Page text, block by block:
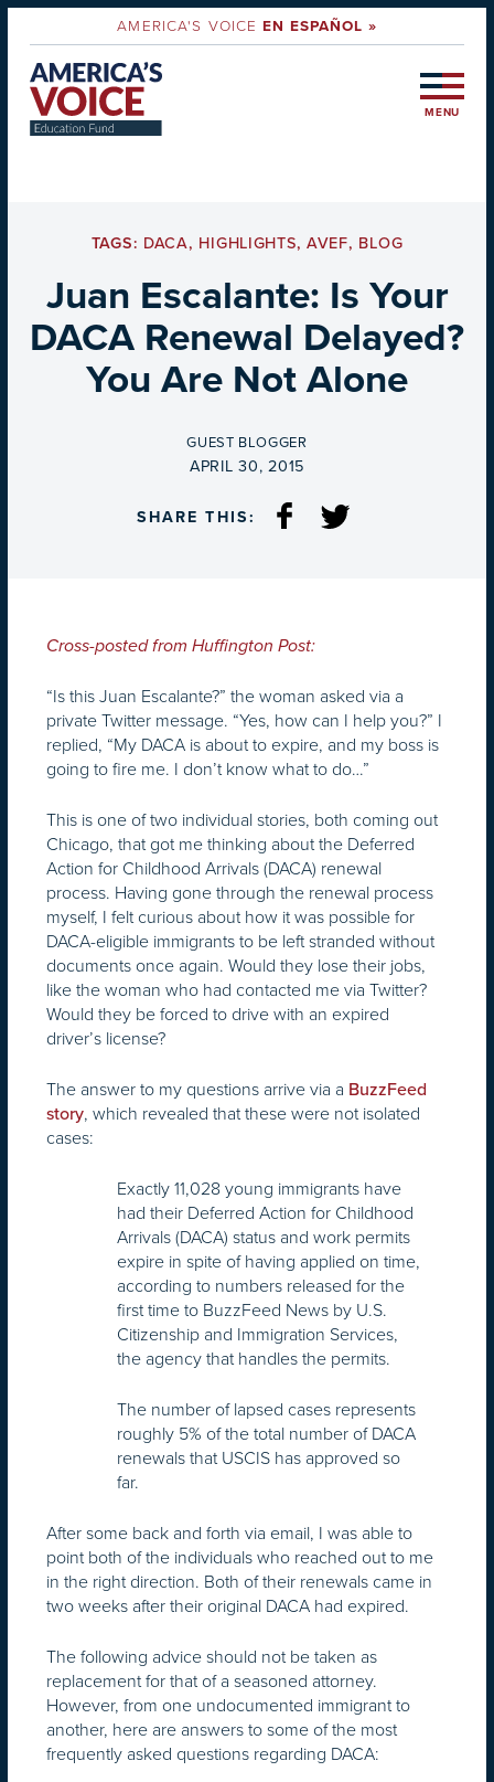
AMERICA'S VOICEEN ESPAÑOL »
MENU
TAGS: DACA, HIGHLIGHTS,AVEF, BLOG
Juan Escalante: Is Your
DACA Renewal Delayed?
You Are Not Alone
BY
GUEST BLOGGER
ON
APRIL 30, 2015
SHARE THIS:
Cross-posted from Huffington Post:
“Is this Juan Escalante?” the woman asked via a
private Twitter message. “Yes, how can I help you?” I
replied, “My DACA is about to expire, and my boss is
going to fire me. I don’t know what to do…”
This is one of two individual stories, both coming out
Chicago, that got me thinking about the Deferred
Action for Childhood Arrivals (DACA) renewal
process. Having gone through the renewal process
myself, I felt curious about how it was possible for
DACA-eligible immigrants to be left stranded without
documents once again. Would they lose their jobs,
like the woman who had contacted me via Twitter?
Would they be forced to drive with an expired
driver’s license?
The answer to my questions arrive via a BuzzFeed
story, which revealed that these were not isolated
cases:
Exactly 11,028 young immigrants have
had their Deferred Action for Childhood
Arrivals (DACA) status and work permits
expire in spite of having applied on time,
according to numbers released for the
first time to BuzzFeed News by U.S.
Citizenship and Immigration Services,
the agency that handles the permits.
The number of lapsed cases represents
roughly 5% of the total number of DACA
renewals that USCIS has approved so
far.
After some back and forth via email, I was able to
point both of the individuals who reached out to me
in the right direction. Both of their renewals came in
two weeks after their original DACA had expired.
The following advice should not be taken as
replacement for that of a seasoned attorney.
However, from one undocumented immigrant to
another, here are answers to some of the most
frequently asked questions regarding DACA: